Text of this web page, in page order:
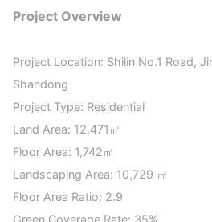
Project Overview
Project Location: Shilin No.1 Road,
Shandong
Project Type: Residential
Land Area: 12,471㎡
Floor Area: 1,742㎡
Landscaping Area: 10,729 ㎡
Floor Area Ratio: 2.9
Green Coverage Rate: 35%